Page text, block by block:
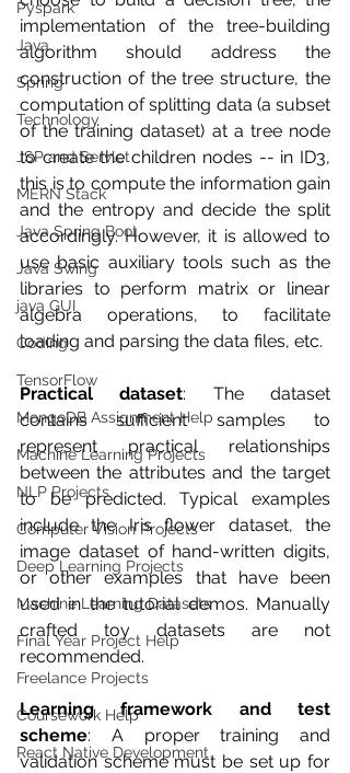
Pyspark
Java
Spring
Technology
JSP and Servlet
MERN Stack
Java Spring Boot
Java Swing
java GUI
Coding
TensorFlow
MongoDB Assignment Help
Machine Learning Projects
NLP Projects
Computer Vision Projects
Deep Learning Projects
Machine Learning Datasets
Final Year Project Help
Freelance Projects
Coursework Help
React Native Development
implementation of the tree-building
algorithm should address the
construction of the tree structure, the
computation of splitting data (a subset
of the training dataset) at a tree node
to create the children nodes -- in ID3,
this is to compute the information gain
and the entropy and decide the split
accordingly. However, it is allowed to
use basic auxiliary tools such as the
libraries to perform matrix or linear
algebra operations, to facilitate
loading and parsing the data files, etc.
Practical dataset: The dataset
contains sufficient samples to
represent practical relationships
between the attributes and the target
to be predicted. Typical examples
include the Iris flower dataset, the
image dataset of hand-written digits,
or other examples that have been
used in the tutorial demos. Manually
crafted toy datasets are not
recommended.
Learning framework and test
scheme: A proper training and
validation scheme must be set up for